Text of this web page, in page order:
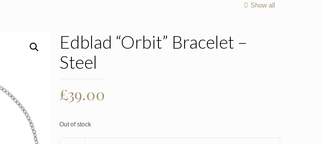
Show all
Edblad “Orbit” Bracelet –
Steel
£39.00
Out of stock